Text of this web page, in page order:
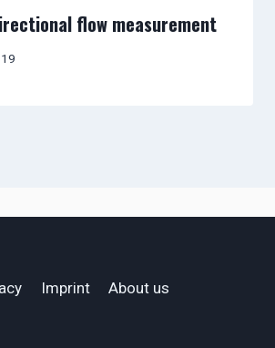
flow measurement
Imprint About us